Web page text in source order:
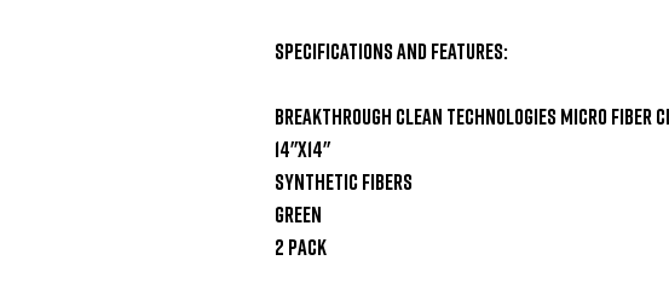
Specifications and Features:
Breakthrough Clean Technologies Micro Fiber
14"x14"
Synthetic fibers
Green
2 pack